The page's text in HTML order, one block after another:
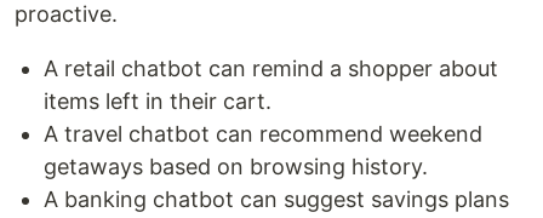
proactive.
A retail chatbot can remind a shopper about
items left in their cart.
A travel chatbot can recommend weekend
getaways based on browsing history.
A banking chatbot can suggest savings plans